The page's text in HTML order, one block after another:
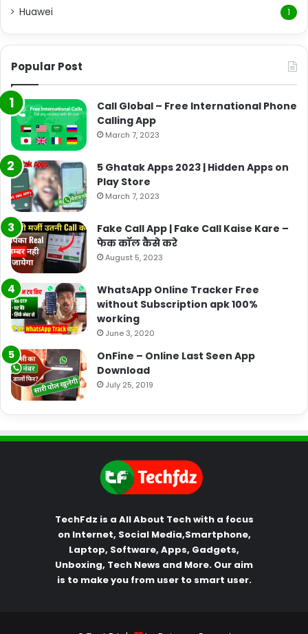
Huawei 1
Popular Post
Call Global – Free International Phone
Calling App
March 7, 2023
5 Ghatak Apps 2023 | Hidden Apps on
Play Store
March 7, 2023
Fake Call App | Fake Call Kaise Kare –
फेक कॉल कैसे करे
August 5, 2023
WhatsApp Online Tracker Free
without Subscription apk 100%
working
June 3, 2020
OnFine – Online Last Seen App
Download
July 25, 2019
TechFdz is a All About Tech with a focus
on Internet, Social Media,Smartphone,
Laptop, Software, Apps, Gadgets,
Unboxing, Tech News and More. Our aim
is to make you from user to smart user.